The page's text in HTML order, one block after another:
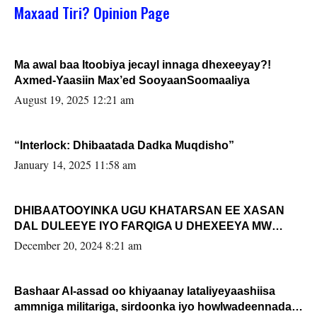
Maxaad Tiri? Opinion Page
Ma awal baa Itoobiya jecayl innaga dhexeeyay?!
Axmed-Yaasiin Max’ed SooyaanSoomaaliya
August 19, 2025 12:21 am
“Interlock: Dhibaatada Dadka Muqdisho”
January 14, 2025 11:58 am
DHIBAATOOYINKA UGU KHATARSAN EE XASAN
DAL DULEEYE IYO FARQIGA U DHEXEEYA MW
FARMAAJO BAL ISU DHAGEYSTA?
December 20, 2024 8:21 am
Bashaar Al-assad oo khiyaanay lataliyeyaashiisa
ammniga militariga, sirdoonka iyo howlwadeennada